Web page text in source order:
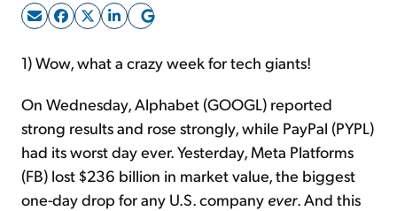
1) Wow, what a crazy week for tech giants!
On Wednesday, Alphabet (GOOGL) reported
strong results and rose strongly, while PayPal (PYPL)
had its worst day ever. Yesterday, Meta Platforms
(FB) lost $236 billion in market value, the biggest
one-day drop for any U.S. company ever. And this